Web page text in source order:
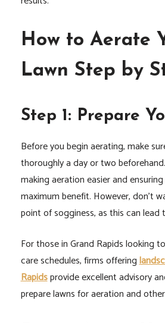
How to Aerate
Lawn Step by
Step 1: Prepare
Before you begin aerating, make
thoroughly a day or two
making aeration easier and
maximum benefit. However, don’t
point of sogginess, as this can lead
For those in Grand Rapids looking
care schedules, firms offering
Rapidsprovide excellent advisory
prepare lawns for aeration and